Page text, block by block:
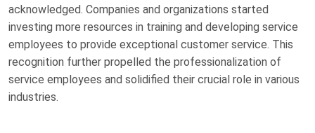
acknowledged. Companies and organizations started
investing more resources in training and developing service
employees to provide exceptional customer service. This
recognition further propelled the professionalization of
service employees and solidified their crucial role in various
industries.